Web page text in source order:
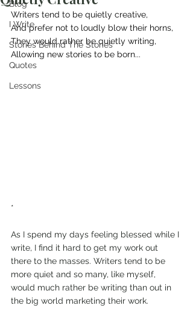
Blog
I Write
Stories Behind The Stories
Quotes
Lessons
Writers tend to be quietly creative,
And prefer not to loudly blow their horns,
They would rather be quietly writing,
Allowing new stories to be born...
*
As I spend my days feeling blessed while I
write, I find it hard to get my work out
there to the masses. Writers tend to be
more quiet and so many, like myself,
would much rather be writing than out in
the big world marketing their work.